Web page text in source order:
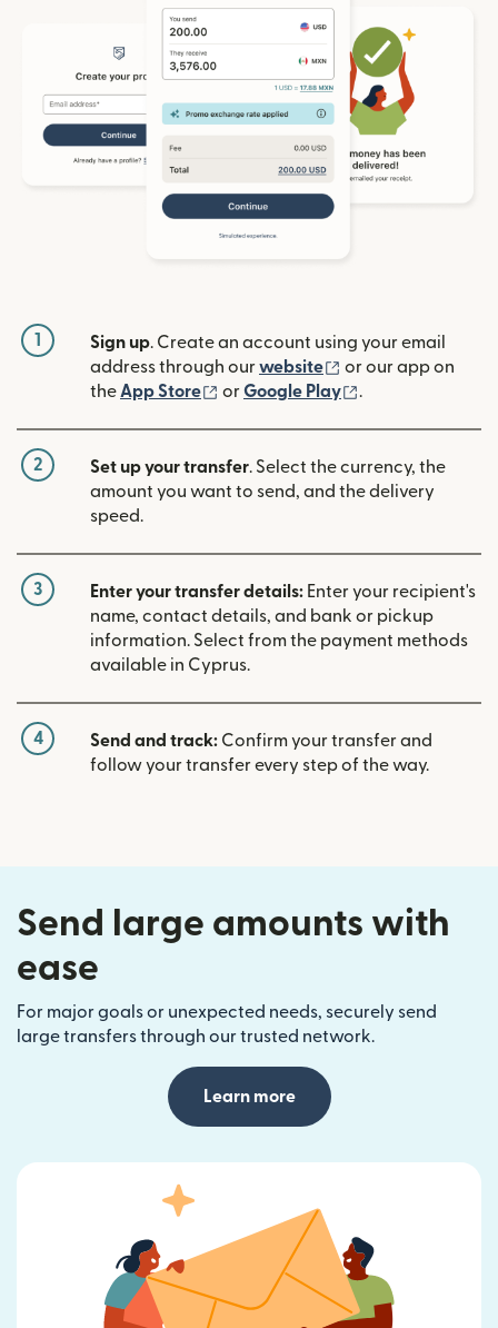
1 Sign up. Create an account using your email
address through ourwebsite (opens in new
or our app on
theApp Store (opens in new window)
orGoogle Play (opens in new
.
2 Set up your transfer. Select the currency, the
amount you want to send, and the delivery
speed.
3 Enter your transfer details: Enter your recipient's
name, contact details, and bank or pickup
information. Select from the payment methods
available in Cyprus.
4 Send and track: Confirm your transfer and
follow your transfer every step of the way.
Send large amounts with
ease
For major goals or unexpected needs, securely send
large transfers through our trusted network.
Learn more